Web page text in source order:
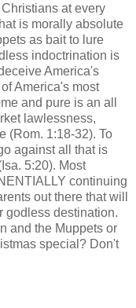
at every
is morally absolute
as bait to lure
indoctrination is
America's
America's most
and pure is an all
lawlessness,
(Rom. 1:18-32). To
against all that is
5:20). Most
continuing
out there that will
godless destination.
and the Muppets or
special? Don't